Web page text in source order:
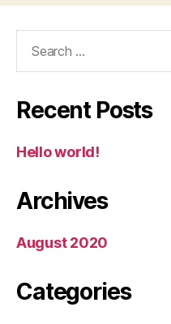
Recent Posts
Hello world!
Archives
August 2020
Categories